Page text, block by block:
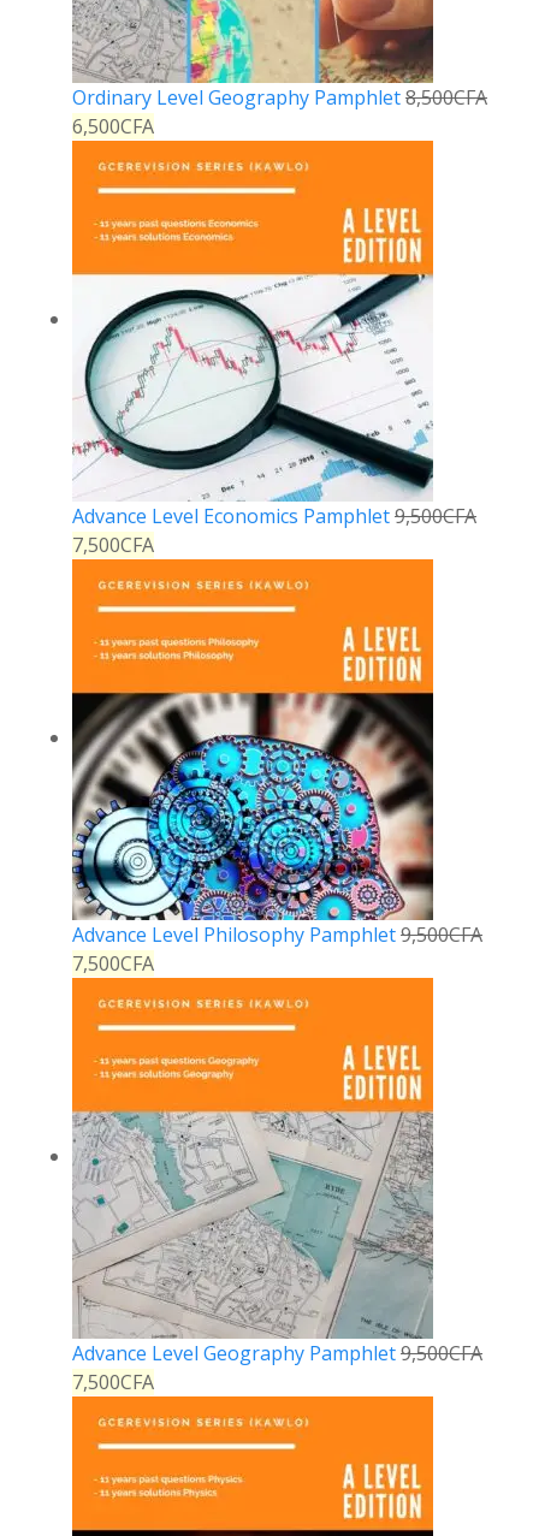
Ordinary Level Geography Pamphlet8,500CFA
6,500CFA
Advance Level Economics Pamphlet9,500CFA
7,500CFA
Advance Level Philosophy Pamphlet9,500CFA
7,500CFA
Advance Level Geography Pamphlet9,500CFA
7,500CFA